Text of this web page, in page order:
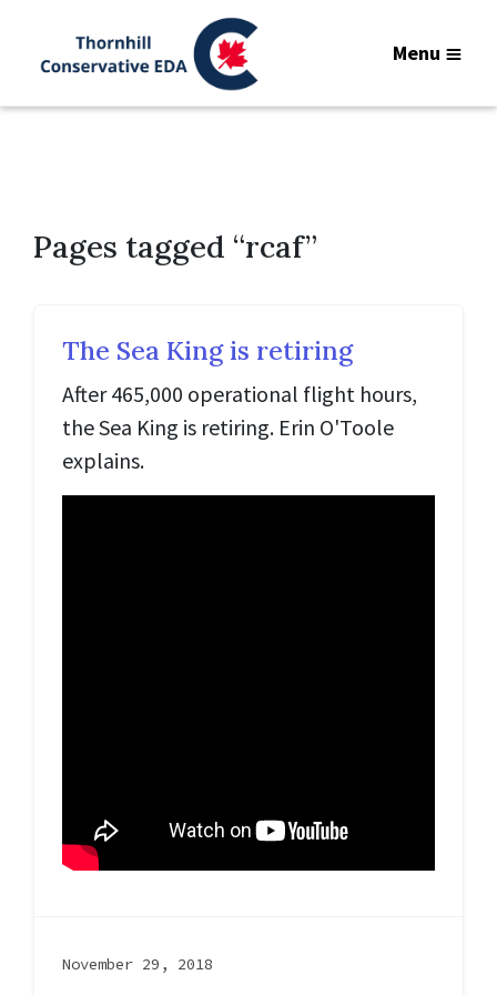
Menu
Pages tagged “rcaf”
The Sea King is retiring
After 465,000 operational flight hours,
the Sea King is retiring. Erin O'Toole
explains.
November 29, 2018